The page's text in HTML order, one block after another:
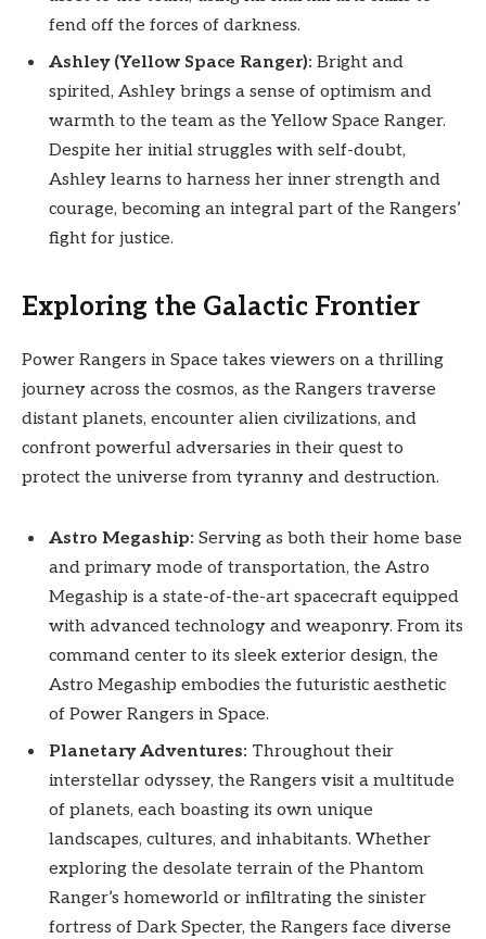
fend off the forces of darkness.
Ashley (Yellow Space Ranger): Bright and
spirited, Ashley brings a sense of optimism and
warmth to the team as the Yellow Space Ranger.
Despite her initial struggles with self-doubt,
Ashley learns to harness her inner strength and
courage, becoming an integral part of the Rangers’
fight for justice.
Exploring the Galactic Frontier
Power Rangers in Space takes viewers on a thrilling
journey across the cosmos, as the Rangers traverse
distant planets, encounter alien civilizations, and
confront powerful adversaries in their quest to
protect the universe from tyranny and destruction.
Astro Megaship: Serving as both their home base
and primary mode of transportation, the Astro
Megaship is a state-of-the-art spacecraft equipped
with advanced technology and weaponry. From its
command center to its sleek exterior design, the
Astro Megaship embodies the futuristic aesthetic
of Power Rangers in Space.
Planetary Adventures: Throughout their
interstellar odyssey, the Rangers visit a multitude
of planets, each boasting its own unique
landscapes, cultures, and inhabitants. Whether
exploring the desolate terrain of the Phantom
Ranger’s homeworld or infiltrating the sinister
fortress of Dark Specter, the Rangers face diverse